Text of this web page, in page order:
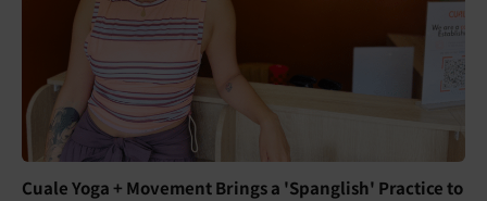
Cuale Yoga + Movement Brings a 'Spanglish' Practice to